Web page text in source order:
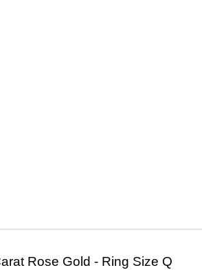
Rose Gold - Ring Size Q